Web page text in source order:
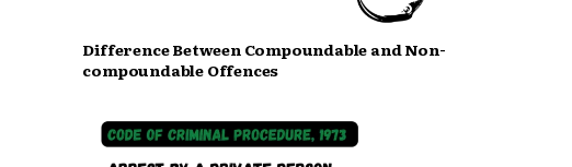
Difference Between Compoundable and Non-
compoundable Offences